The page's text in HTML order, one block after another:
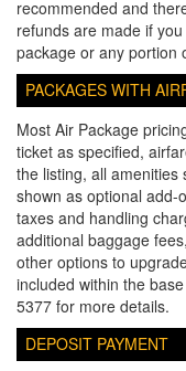
recommended and
refunds are made if
package or any portion
PACKAGES WITH
Most Air Package
ticket as specified,
the listing, all amenities
shown as optional add-
taxes and handling
additional baggage
other options to
included within the
5377 for more details.
DEPOSIT PAYMENT